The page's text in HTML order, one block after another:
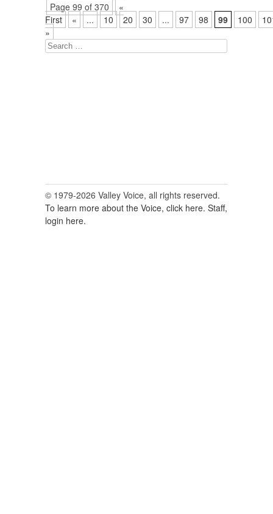
Page 99 of 370
«
First
« ... 10 20 30 ... 97 98 99 100
»
Search
© 1979-2026 Valley Voice, all rights reserved.
To learn more about the Voice, click here. Staff,
login here.